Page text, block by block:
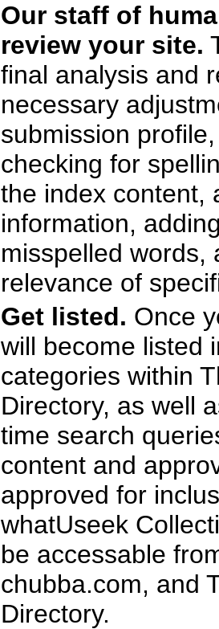
Our staff of
review your site.
final analysis and
necessary
submission
checking for
the index content,
information,
misspelled words,
relevance of
Get listed. Once
will become listed
categories within
Directory, as well
time search
content and
approved for
whatUseek
be accessable
chubba.com, and
Directory.